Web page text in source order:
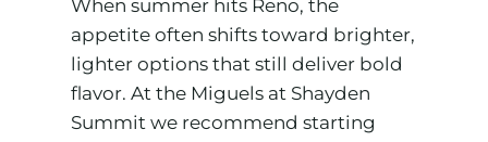
When summer hits Reno, the
appetite often shifts toward brighter,
lighter options that still deliver bold
flavor. At the Miguels at Shayden
Summit we recommend starting